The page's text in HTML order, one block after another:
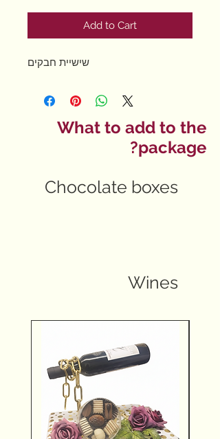
Add to Cart
שישיית חבקים
What to add to the
package?
Chocolate boxes
Wines